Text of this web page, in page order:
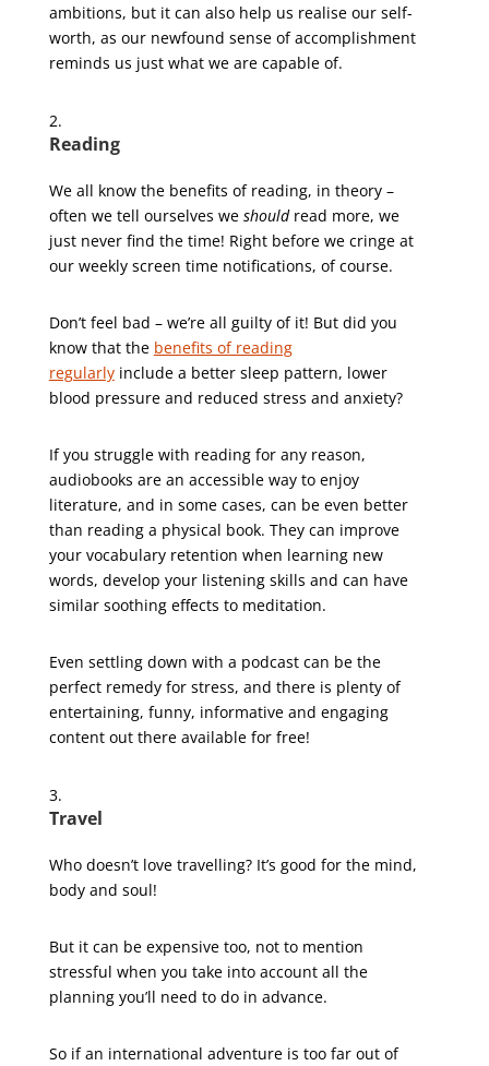
ambitions, but it can also help us realise our self-
worth, as our newfound sense of accomplishment
reminds us just what we are capable of.
Reading
We all know the benefits of reading, in theory –
often we tell ourselves we should read more, we
just never find the time! Right before we cringe at
our weekly screen time notifications, of course.
Don’t feel bad – we’re all guilty of it! But did you
know that the benefits of reading
regularlyinclude a better sleep pattern, lower
blood pressure and reduced stress and anxiety?
If you struggle with reading for any reason,
audiobooks are an accessible way to enjoy
literature, and in some cases, can be even better
than reading a physical book. They can improve
your vocabulary retention when learning new
words, develop your listening skills and can have
similar soothing effects to meditation.
Even settling down with a podcast can be the
perfect remedy for stress, and there is plenty of
entertaining, funny, informative and engaging
content out there available for free!
Travel
Who doesn’t love travelling? It’s good for the mind,
body and soul!
But it can be expensive too, not to mention
stressful when you take into account all the
planning you’ll need to do in advance.
So if an international adventure is too far out of